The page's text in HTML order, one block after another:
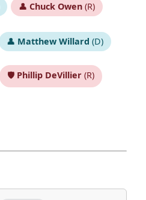
👤 Chuck Owen(R)
👤 Matthew Willard (D)
🛡️ Phillip DeVillier(R)